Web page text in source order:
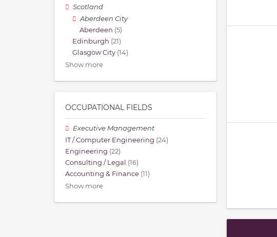
Scotland
Aberdeen City
Aberdeen (5)
Edinburgh (21)
Glasgow City (14)
Show more
OCCUPATIONAL FIELDS
Executive Management
IT / Computer Engineering (24)
Engineering (22)
Consulting / Legal (16)
Accounting & Finance (11)
Show more